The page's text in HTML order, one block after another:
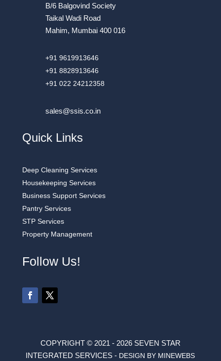
B/6 Balgovind Society
Taikal Wadi Road
Mahim, Mumbai 400 016
+91 9619913646
+91 8828913646
+91 022 24212358
sales@ssis.co.in
Quick Links
Deep Cleaning Services
Housekeeping Services
Business Support Services
Pantry Services
STP Services
Property Management
Follow Us!
COPYRIGHT © 2021 - 2026 SEVEN STAR
INTEGRATED SERVICES - DESIGN BY MINEWEBS